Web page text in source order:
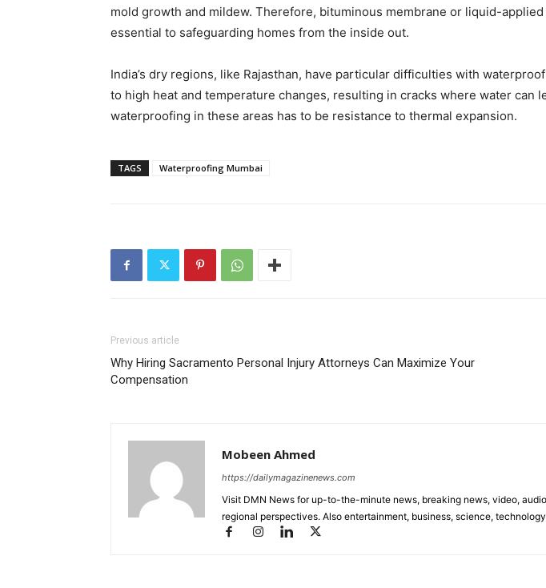
mold growth and mildew. Therefore, bituminous membrane or liquid-
essential to safeguarding homes from the inside out.
India’s dry regions, like Rajasthan, have particular difficulties with
to high heat and temperature changes, resulting in cracks where water
waterproofing in these areas has to be resistance to thermal expansion.
TAGS Waterproofing Mumbai
Previous article
Why Hiring Sacramento Personal Injury Attorneys Can Maximize Your
Compensation
Mobeen Ahmed
https://dailymagazinenews.com
Visit DMN News for up-to-the-minute news, breaking news, video,
regional perspectives. Also entertainment, business, science,